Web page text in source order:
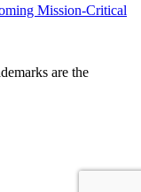
Mission-Critical
are the